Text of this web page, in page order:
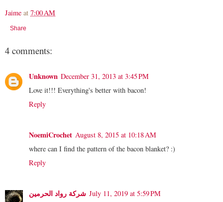
Jaime at 7:00 AM
Share
4 comments:
Unknown December 31, 2013 at 3:45 PM
Love it!!! Everything's better with bacon!
Reply
NoemiCrochet August 8, 2015 at 10:18 AM
where can I find the pattern of the bacon blanket? :)
Reply
شركة رواد الحرمين July 11, 2019 at 5:59 PM